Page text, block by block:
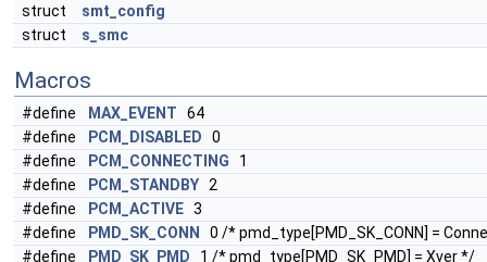
struct
smt_config
struct
s_smc
Macros
#define MAX_EVENT 64
#define
PCM_DISABLED 0
#define
PCM_CONNECTING 1
#define
PCM_STANDBY 2
#define
PCM_ACTIVE 3
#define
PMD_SK_CONN
0 /* pmd_type[PMD_SK_CONN] =
#define
PMD_SK_PMD 1 /* pmd_type[PMD_SK_PMD] = Xver */